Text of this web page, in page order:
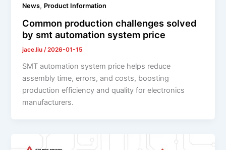
News, Product Information
Common production challenges solved
by smt automation system price
jace.liu/2026-01-15
SMT automation system price helps reduce
assembly time, errors, and costs, boosting
production efficiency and quality for electronics
manufacturers.